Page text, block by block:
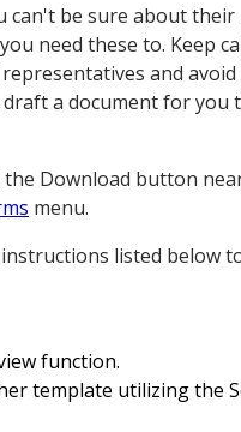
be sure about their
need these to. Keep
and
a document for you
Download button
menu.
listed below
function.
template utilizing the